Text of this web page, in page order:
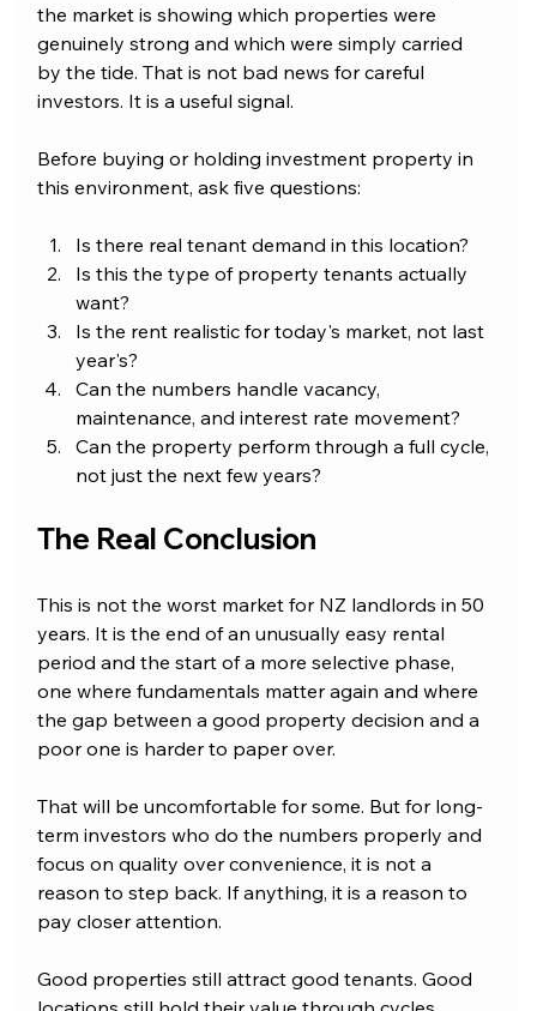
the market is showing which properties were
genuinely strong and which were simply carried
by the tide. That is not bad news for careful
investors. It is a useful signal.
Before buying or holding investment property in
this environment, ask five questions:
Is there real tenant demand in this location?
Is this the type of property tenants actually
want?
Is the rent realistic for today's market, not last
year's?
Can the numbers handle vacancy,
maintenance, and interest rate movement?
Can the property perform through a full cycle,
not just the next few years?
The Real Conclusion
This is not the worst market for NZ landlords in 50
years. It is the end of an unusually easy rental
period and the start of a more selective phase,
one where fundamentals matter again and where
the gap between a good property decision and a
poor one is harder to paper over.
That will be uncomfortable for some. But for long-
term investors who do the numbers properly and
focus on quality over convenience, it is not a
reason to step back. If anything, it is a reason to
pay closer attention.
Good properties still attract good tenants. Good